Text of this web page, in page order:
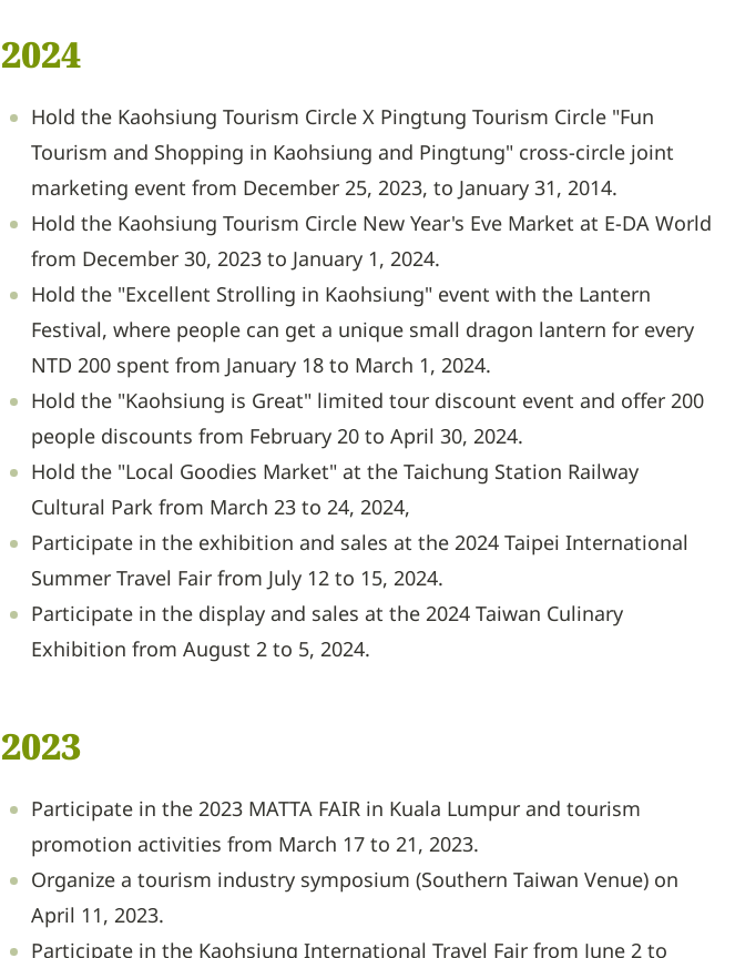
2024
Hold the Kaohsiung Tourism Circle X Pingtung Tourism Circle "Fun
Tourism and Shopping in Kaohsiung and Pingtung" cross-circle joint
marketing event from December 25, 2023, to January 31, 2014.
Hold the Kaohsiung Tourism Circle New Year's Eve Market at E-DA World
from December 30, 2023 to January 1, 2024.
Hold the "Excellent Strolling in Kaohsiung" event with the Lantern
Festival, where people can get a unique small dragon lantern for every
NTD 200 spent from January 18 to March 1, 2024.
Hold the "Kaohsiung is Great" limited tour discount event and offer 200
people discounts from February 20 to April 30, 2024.
Hold the "Local Goodies Market" at the Taichung Station Railway
Cultural Park from March 23 to 24, 2024,
Participate in the exhibition and sales at the 2024 Taipei International
Summer Travel Fair from July 12 to 15, 2024.
Participate in the display and sales at the 2024 Taiwan Culinary
Exhibition from August 2 to 5, 2024.
2023
Participate in the 2023 MATTA FAIR in Kuala Lumpur and tourism
promotion activities from March 17 to 21, 2023.
Organize a tourism industry symposium (Southern Taiwan Venue) on
April 11, 2023.
Participate in the Kaohsiung International Travel Fair from June 2 to